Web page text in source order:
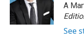
A
See